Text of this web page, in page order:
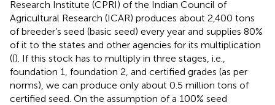
Research Institute (CPRI) of the Indian Council of
Agricultural Research (ICAR) produces about 2,400 tons
of breeder’s seed (basic seed) every year and supplies 80%
of it to the states and other agencies for its multiplication
((). If this stock has to multiply in three stages, i.e.,
foundation 1, foundation 2, and certified grades (as per
norms), we can produce only about 0.5 million tons of
certified seed. On the assumption of a 100% seed